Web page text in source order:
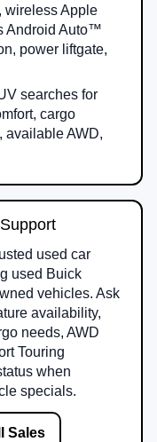
wireless Apple
Android Auto™
power liftgate,
searches for
cargo
available AWD,
used car
used Buick
vehicles. Ask
availability,
needs, AWD
Touring
when
specials.
Sales